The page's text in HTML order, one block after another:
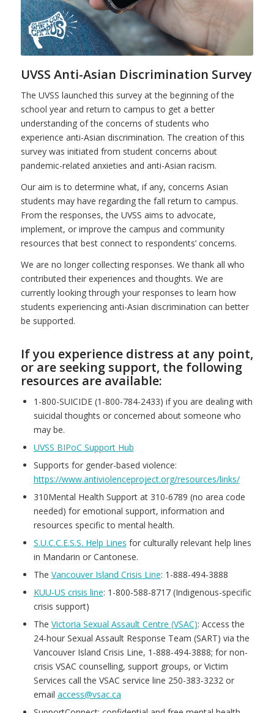
UVSS Anti-Asian Discrimination Survey
The UVSS launched this survey at the beginning of the
school year and return to campus to get a better
understanding of the concerns of students who
experience anti-Asian discrimination. The creation of this
survey was initiated from student concerns about
pandemic-related anxieties and anti-Asian racism.
Our aim is to determine what, if any, concerns Asian
students may have regarding the fall return to campus.
From the responses, the UVSS aims to advocate,
implement, or improve the campus and community
resources that best connect to respondents’ concerns.
We are no longer collecting responses. We thank all who
contributed their experiences and thoughts. We are
currently looking through your responses to learn how
students experiencing anti-Asian discrimination can better
be supported.
If you experience distress at any point,
or are seeking support, the following
resources are available:
1-800-SUICIDE (1-800-784-2433) if you are dealing with
suicidal thoughts or concerned about someone who
may be.
UVSS BIPoC Support Hub
Supports for gender-based violence:
https://www.antiviolenceproject.org/resources/links/
310Mental Health Support at 310-6789 (no area code
needed) for emotional support, information and
resources specific to mental health.
S.U.C.C.E.S.S. Help Lines for culturally relevant help lines
in Mandarin or Cantonese.
The Vancouver Island Crisis Line: 1-888-494-3888
KUU-US crisis line: 1-800-588-8717 (Indigenous-specific
crisis support)
The Victoria Sexual Assault Centre (VSAC): Access the
24-hour Sexual Assault Response Team (SART) via the
Vancouver Island Crisis Line, 1-888-494-3888; for non-
crisis VSAC counselling, support groups, or Victim
Services call the VSAC service line 250-383-3232 or
email access@vsac.ca